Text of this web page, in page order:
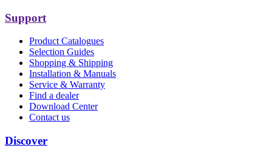
Support
Product Catalogues
Selection Guides
Shopping & Shipping
Installation & Manuals
Service & Warranty
Find a dealer
Download Center
Contact us
Discover